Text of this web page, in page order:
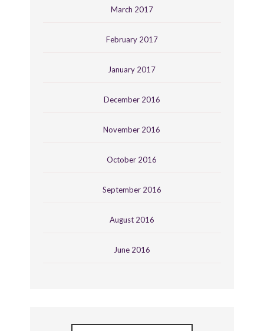
March 2017
February 2017
January 2017
December 2016
November 2016
October 2016
September 2016
August 2016
June 2016